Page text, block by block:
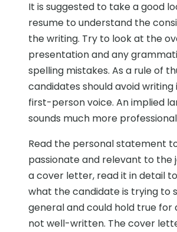
It is suggested to take a good
resume to understand the
the writing. Try to look at the
presentation and any
spelling mistakes. As a rule of
candidates should avoid writing
first-person voice. An implied
sounds much more
Read the personal statement
passionate and relevant to the
a cover letter, read it in detail
what the candidate is trying to
general and could hold true for
not well-written. The cover